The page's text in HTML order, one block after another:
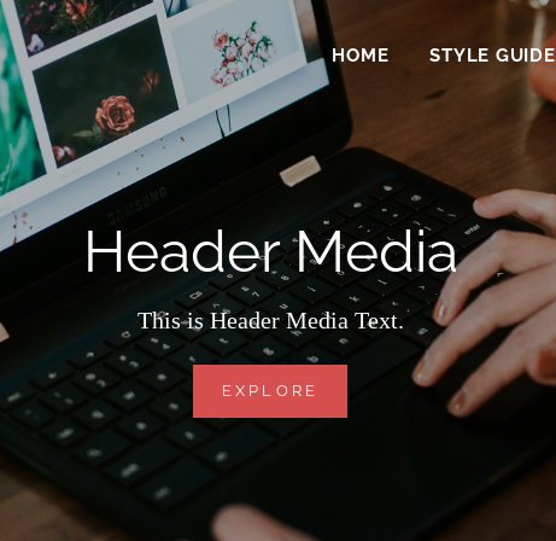
HOME STYLE GUIDE
Header Media
This is Header Media Text.
EXPLORE
MEDIA